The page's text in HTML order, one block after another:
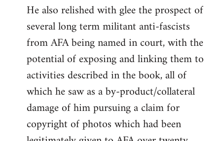
He also relished with glee the prospect of
several long term militant anti-fascists
from AFA being named in court, with the
potential of exposing and linking them to
activities described in the book, all of
which he saw as a by-product/collateral
damage of him pursuing a claim for
copyright of photos which had been